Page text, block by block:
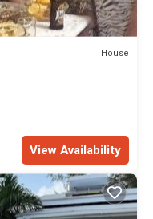
House
View Availability